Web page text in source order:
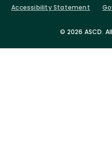
© 2026 ASCD.
Accessibility Statement